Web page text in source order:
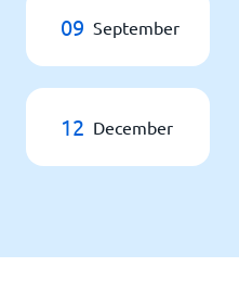
09 September
12 December